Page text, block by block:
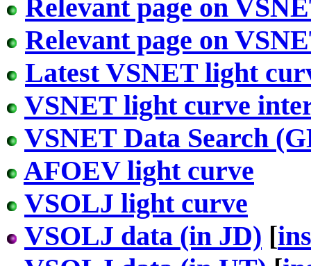
Relevant page on
Relevant page on
Latest VSNET light
VSNET light curve
VSNET Data Search
AFOEV light curve
VSOLJ light curve
VSOLJ data (in JD) [